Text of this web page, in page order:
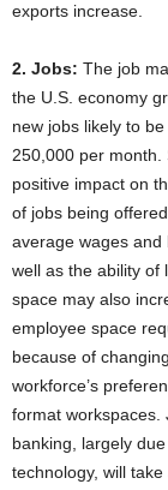
exports increase.
2. Jobs: The job
the U.S. economy
new jobs likely to
250,000 per month.
positive impact on
of jobs being
average wages
well as the ability of
space may also
employee space
because of
workforce’s
format workspaces.
banking, largely
technology, will